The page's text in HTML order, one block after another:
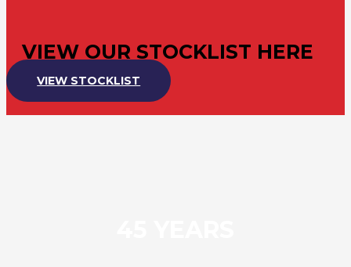
VIEW OUR STOCKLIST HERE
VIEW STOCKLIST